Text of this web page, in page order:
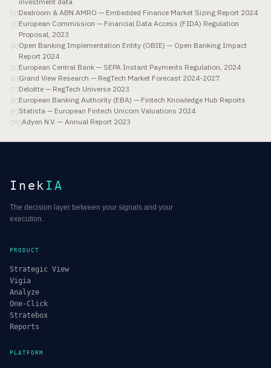
[2]Dealroom & ABN AMRO — Embedded Finance Market Sizing Report 2024
[ 3]European Commission — Financial Data Access (FIDA) Regulation
Proposal, 2023
[4 ]Open Banking Implementation Entity (OBIE) — Open Banking Impact
Report 2024
[5]European Central Bank — SEPA Instant Payments Regulation, 2024
[6 ]Grand View Research — RegTech Market Forecast 2024-2027
[7 ]Deloitte — RegTech Universe 2023
[8]European Banking Authority (EBA) — Fintech Knowledge Hub Reports
[9 ]Statista — European Fintech Unicorn Valuations 2024
[10]Adyen N.V. — Annual Report 2023
Inek IA
The decision layer between your signals and your
execution.
PRODUCT
Strategic View
Vigia
Analyze
One-Click
Stratebox
Reports
PLATFORM